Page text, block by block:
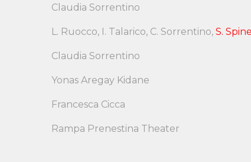
Claudia Sorrentino
L. Ruocco, I. Talarico, C. Sorrentino, S.
Claudia Sorrentino
Yonas Aregay Kidane
Francesca Cicca
Rampa Prenestina Theater